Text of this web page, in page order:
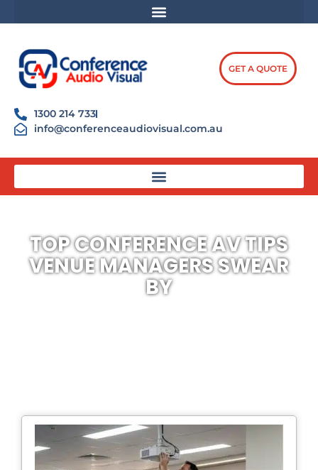
to
1300 214 733
info@conferenceaudiovisual.com.au
GET A QUOTE
TOP CONFERENCE AV TIPS
VENUE MANAGERS SWEAR
BY